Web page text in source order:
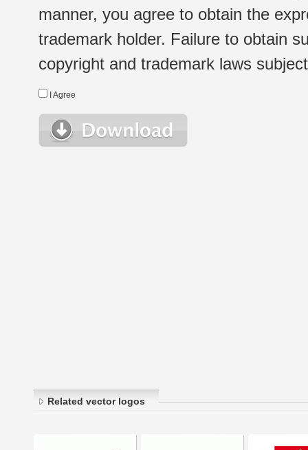
manner, you agree to obtain the
trademark holder. Failure to obtain
copyright and trademark laws
I Agree
Related vector logos